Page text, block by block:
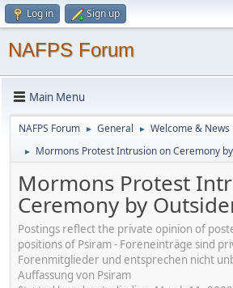
Log in Sign up
NAFPS Forum
Main Menu
NAFPS Forum ► General ► Welcome & News
► Mormons Protest Intrusion on Ceremony
Mormons Protest
Ceremony by
Postings reflect the private opinion of
positions of Psiram - Foreneinträge sind
Forenmitglieder und entsprechen nicht
Auffassung von Psiram